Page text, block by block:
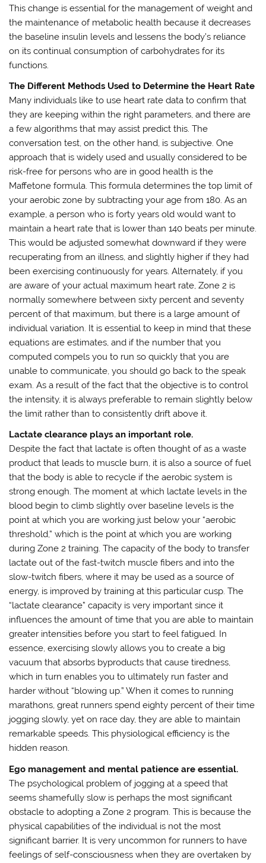
This change is essential for the management of weight and
the maintenance of metabolic health because it decreases
the baseline insulin levels and lessens the body’s reliance
on its continual consumption of carbohydrates for its
functions.
The Different Methods Used to Determine the Heart Rate
Many individuals like to use heart rate data to confirm that
they are keeping within the right parameters, and there are
a few algorithms that may assist predict this. The
conversation test, on the other hand, is subjective. One
approach that is widely used and usually considered to be
risk-free for persons who are in good health is the
Maffetone formula. This formula determines the top limit of
your aerobic zone by subtracting your age from 180. As an
example, a person who is forty years old would want to
maintain a heart rate that is lower than 140 beats per minute.
This would be adjusted somewhat downward if they were
recuperating from an illness, and slightly higher if they had
been exercising continuously for years. Alternately, if you
are aware of your actual maximum heart rate, Zone 2 is
normally somewhere between sixty percent and seventy
percent of that maximum, but there is a large amount of
individual variation. It is essential to keep in mind that these
equations are estimates, and if the number that you
computed compels you to run so quickly that you are
unable to communicate, you should go back to the speak
exam. As a result of the fact that the objective is to control
the intensity, it is always preferable to remain slightly below
the limit rather than to consistently drift above it.
Lactate clearance plays an important role.
Despite the fact that lactate is often thought of as a waste
product that leads to muscle burn, it is also a source of fuel
that the body is able to recycle if the aerobic system is
strong enough. The moment at which lactate levels in the
blood begin to climb slightly over baseline levels is the
point at which you are working just below your “aerobic
threshold,” which is the point at which you are working
during Zone 2 training. The capacity of the body to transfer
lactate out of the fast-twitch muscle fibers and into the
slow-twitch fibers, where it may be used as a source of
energy, is improved by training at this particular cusp. The
“lactate clearance” capacity is very important since it
influences the amount of time that you are able to maintain
greater intensities before you start to feel fatigued. In
essence, exercising slowly allows you to create a big
vacuum that absorbs byproducts that cause tiredness,
which in turn enables you to ultimately run faster and
harder without “blowing up.” When it comes to running
marathons, great runners spend eighty percent of their time
jogging slowly, yet on race day, they are able to maintain
remarkable speeds. This physiological efficiency is the
hidden reason.
Ego management and mental patience are essential.
The psychological problem of jogging at a speed that
seems shamefully slow is perhaps the most significant
obstacle to adopting a Zone 2 program. This is because the
physical capabilities of the individual is not the most
significant barrier. It is very uncommon for runners to have
feelings of self-consciousness when they are overtaken by